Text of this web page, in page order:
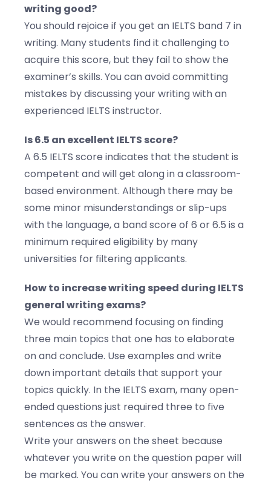
writing good?
You should rejoice if you get an IELTS band 7 in
writing. Many students find it challenging to
acquire this score, but they fail to show the
examiner’s skills. You can avoid committing
mistakes by discussing your writing with an
experienced IELTS instructor.
Is 6.5 an excellent IELTS score?
A 6.5 IELTS score indicates that the student is
competent and will get along in a classroom-
based environment. Although there may be
some minor misunderstandings or slip-ups
with the language, a band score of 6 or 6.5 is a
minimum required eligibility by many
universities for filtering applicants.
How to increase writing speed during IELTS
general writing exams?
We would recommend focusing on finding
three main topics that one has to elaborate
on and conclude. Use examples and write
down important details that support your
topics quickly. In the IELTS exam, many open-
ended questions just required three to five
sentences as the answer.
Write your answers on the sheet because
whatever you write on the question paper will
be marked. You can write your answers on the